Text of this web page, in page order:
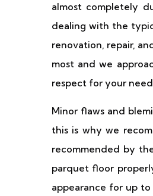
almost completely
dealing with the
renovation, repair,
most and we
respect for your
Minor flaws and
this is why we
recommended by
parquet floor
appearance for up